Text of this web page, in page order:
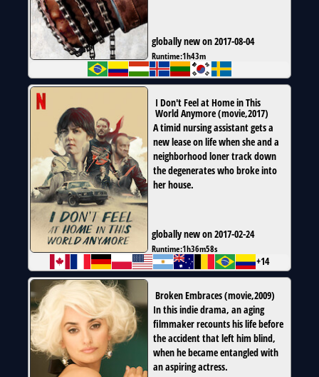
globally new on 2017-08-04
Runtime:1h43m
I Don't Feel at Home in This
World Anymore(movie,2017)
A timid nursing assistant gets a
new lease on life when she and a
neighborhood loner track down
the degenerates who broke into
her house.
globally new on 2017-02-24
Runtime:1h36m58s
+14
Broken Embraces(movie,2009)
In this indie drama, an aging
filmmaker recounts his life before
the accident that left him blind,
when he became entangled with
an aspiring actress.